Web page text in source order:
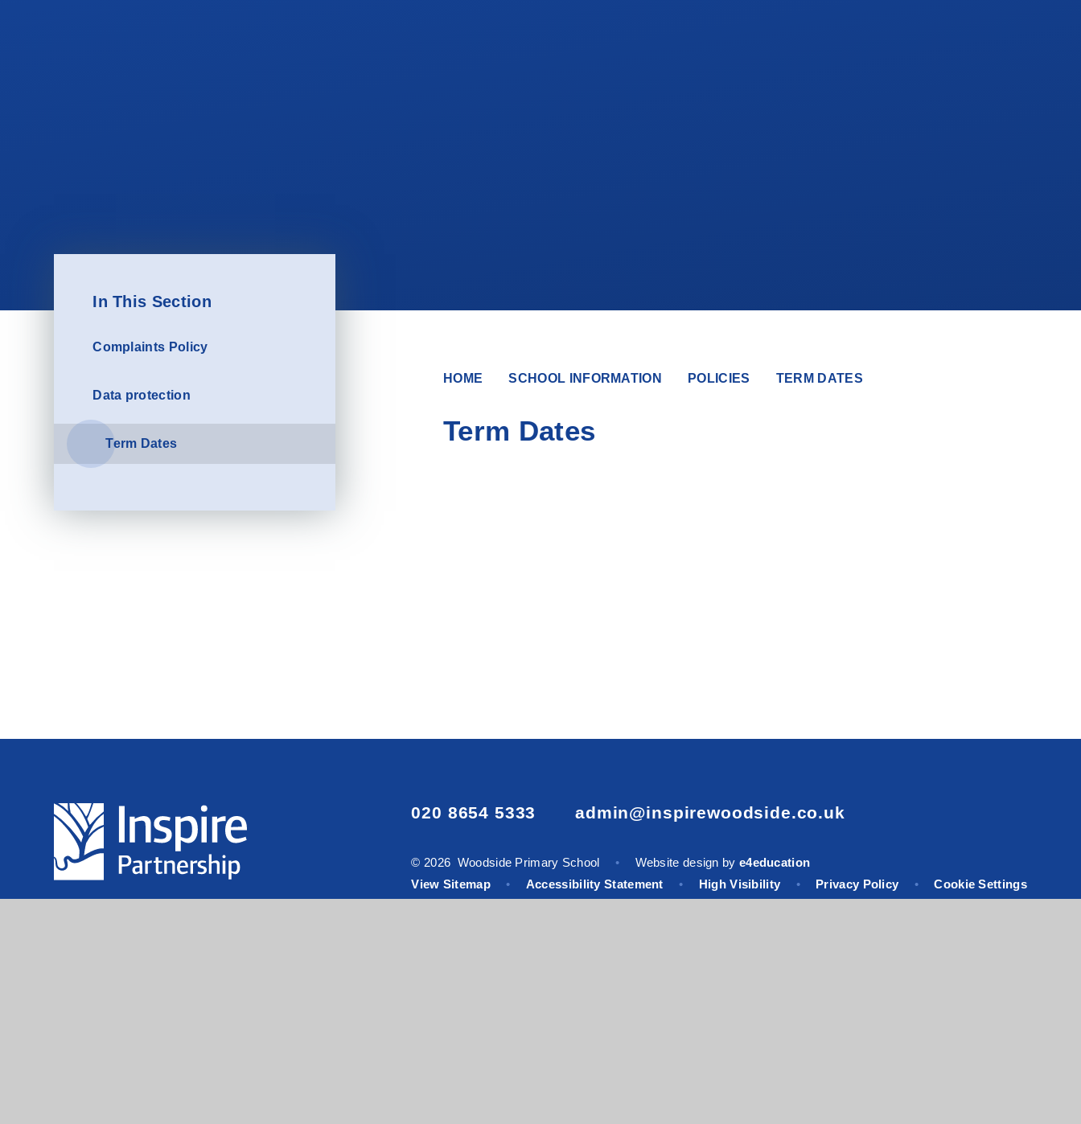
HOME SCHOOL INFORMATION POLICIES TERM DATES
Term Dates
In This Section
Complaints Policy
Data protection
Term Dates
020 8654 5333 admin@inspirewoodside.co.uk
© 2026 Woodside Primary School • Website design by e4education
View Sitemap
• Accessibility Statement • High Visibility • Privacy Policy • Cookie Settings